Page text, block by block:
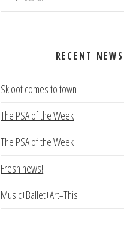
RECENT NEWS
Skloot comes to town
The PSA of the Week
The PSA of the Week
Fresh news!
Music+Ballet+Art=This